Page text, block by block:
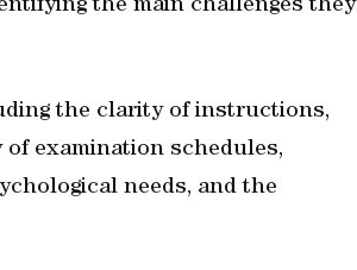
the main challenges they
the clarity of instructions,
examination schedules,
needs, and the